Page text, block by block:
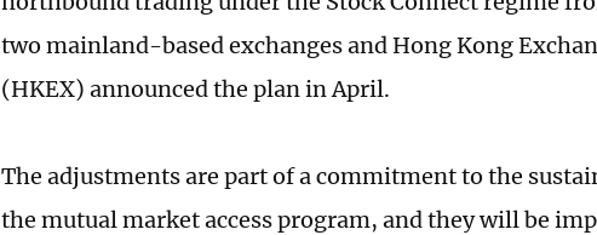
two mainland-based exchanges and Hong Kong
(HKEX) announced the plan in April.
The adjustments are part of a commitment to the
the mutual market access program, and they will be